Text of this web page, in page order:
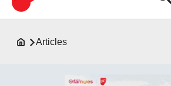
Articles